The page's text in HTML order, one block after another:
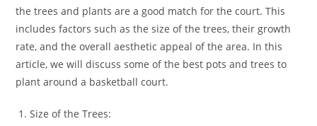
the trees and plants are a good match for the court. This
includes factors such as the size of the trees, their growth
rate, and the overall aesthetic appeal of the area. In this
article, we will discuss some of the best pots and trees to
plant around a basketball court.
Size of the Trees: